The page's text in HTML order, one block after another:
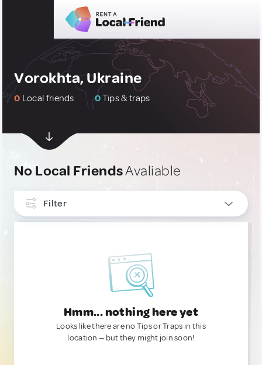
Vorokhta, Ukraine
0 Local friends 0Tips & traps
No Local FriendsAvaliable
Filter
Hmm... nothing here yet
Looks like there are no Tips or Traps in this
location — but they might join soon!